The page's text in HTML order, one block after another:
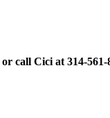
or call Cici at 314-561-